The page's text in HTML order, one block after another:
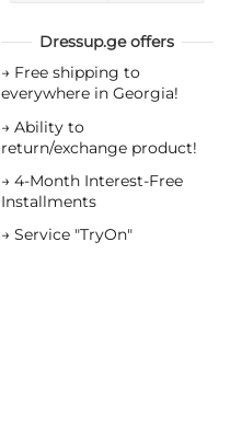
Dressup.ge offers
→ Free shipping to
everywhere in Georgia!
→ Ability to
return/exchange product!
→ 4-Month Interest-Free
Installments
→ Service "TryOn"